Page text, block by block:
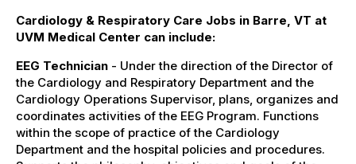
Cardiology & Respiratory Care Jobs in Barre, VT at
UVM Medical Center can include:
EEG Technician - Under the direction of the Director of
the Cardiology and Respiratory Department and the
Cardiology Operations Supervisor, plans, organizes and
coordinates activities of the EEG Program. Functions
within the scope of practice of the Cardiology
Department and the hospital policies and procedures.